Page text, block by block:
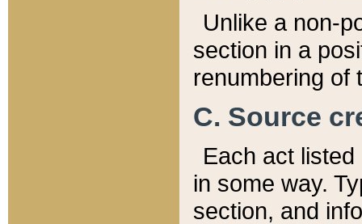
Unlike a non-
section in a
renumbering of
C. Source
Each act
in some way.
section, and